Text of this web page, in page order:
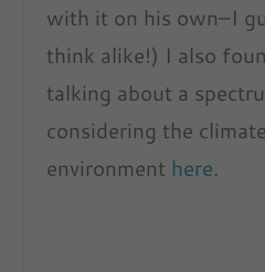
with it on his own–I
think alike!) I also
talking about a
considering the
environment here.